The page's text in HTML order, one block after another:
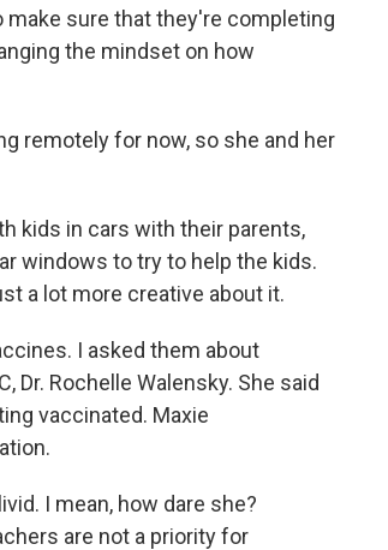
sure that they're completing
the mindset on how
remotely for now, so she and her
kids in cars with their parents,
windows to try to help the kids.
a lot more creative about it.
I asked them about
Rochelle Walensky. She said
vaccinated. Maxie
I mean, how dare she?
are not a priority for